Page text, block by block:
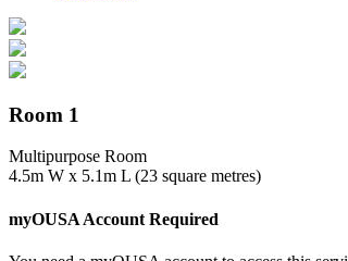
Room 1
Multipurpose Room
4.5m W x 5.1m L (23 square metres)
myOUSA Account Required